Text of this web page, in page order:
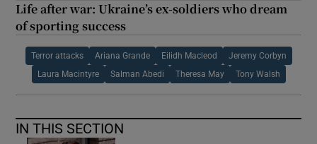
Life after war: Ukraine’s ex-soldiers who dream
of sporting success
Terror attacks Ariana Grande Eilidh Macleod Jeremy Corbyn
Laura Macintyre Salman Abedi Theresa May Tony Walsh
IN THIS SECTION